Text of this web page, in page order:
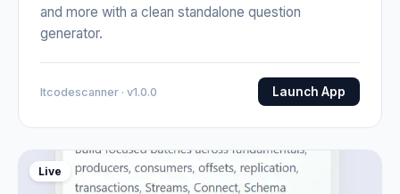
and more with a clean standalone question
generator.
Itcodescanner · v1.0.0 Launch App
Live